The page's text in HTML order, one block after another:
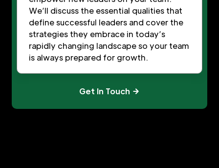
We’ll discuss the essential qualities that
define successful leaders and cover the
strategies they embrace in today’s
rapidly changing landscape so your team
is always prepared for growth.
Get In Touch